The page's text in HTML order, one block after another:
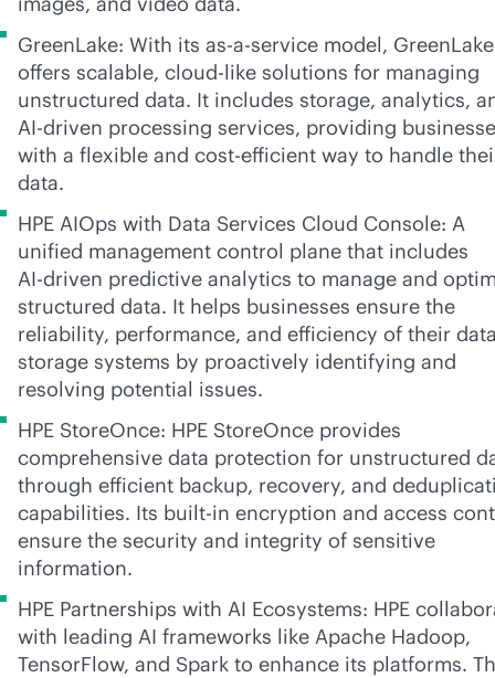
GreenLake: With its as-a-service model, GreenLake
offers scalable, cloud-like solutions for managing
unstructured data. It includes storage, analytics,
AI-driven processing services, providing
with a flexible and cost-efficient way to handle
data.
HPE AIOps with Data Services Cloud Console: A
unified management control plane that includes
AI-driven predictive analytics to manage and
structured data. It helps businesses ensure the
reliability, performance, and efficiency of their
storage systems by proactively identifying and
resolving potential issues.
HPE StoreOnce: HPE StoreOnce provides
comprehensive data protection for unstructured
through efficient backup, recovery, and
capabilities. Its built-in encryption and access
ensure the security and integrity of sensitive
information.
HPE Partnerships with AI Ecosystems: HPE
with leading AI frameworks like Apache Hadoop,
TensorFlow, and Spark to enhance its platforms.